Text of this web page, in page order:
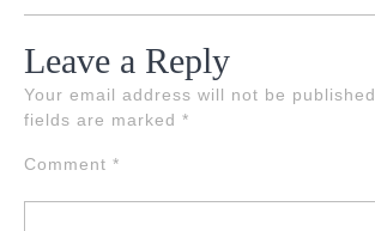
Leave a Reply
Your email address will not be published.
fields are marked *
Comment *